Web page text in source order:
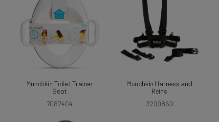
Munchkin Toilet Trainer
Seat
7087404
Munchkin Harness and
Reins
3209860